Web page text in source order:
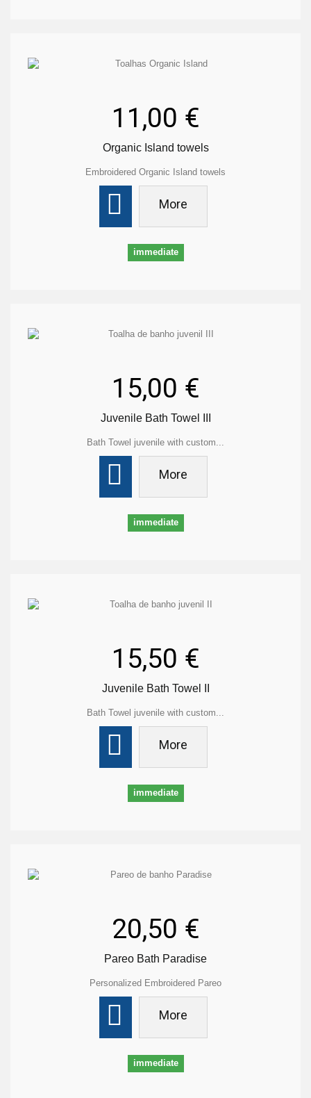
11,00 €
Organic Island towels
Embroidered Organic Island towels
More
immediate
15,00 €
Juvenile Bath Towel III
Bath Towel juvenile with custom...
More
immediate
15,50 €
Juvenile Bath Towel II
Bath Towel juvenile with custom...
More
immediate
20,50 €
Pareo Bath Paradise
Personalized Embroidered Pareo
More
immediate